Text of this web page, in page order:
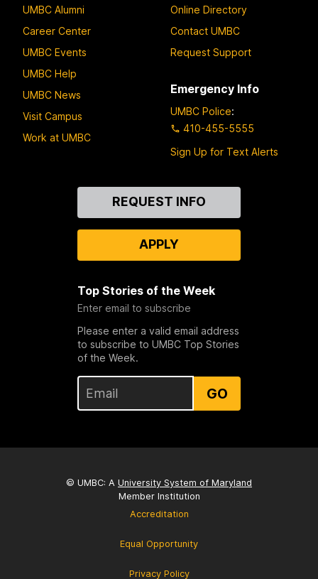
UMBC Alumni
Career Center
UMBC Events
UMBC Help
UMBC News
Visit Campus
Work at UMBC
Online Directory
Contact UMBC
Request Support
Emergency Info
UMBC Police:
410-455-5555
Sign Up for Text Alerts
REQUEST INFO
APPLY
Top Stories of the Week
Enter email to subscribe
Please enter a valid email address
to subscribe to UMBC Top Stories
of the Week.
GO
© UMBC: A University System of Maryland
Member Institution
Accreditation
Equal Opportunity
Privacy Policy